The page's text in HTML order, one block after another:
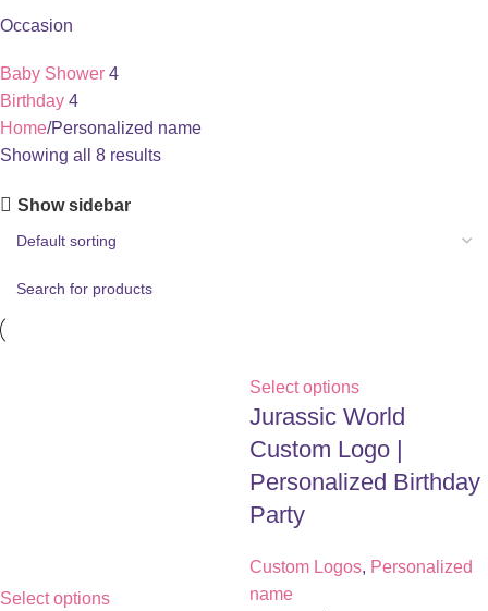
Occasion
Baby Shower 4
Birthday 4
Home Personalized name
Showing all 8 results
Show sidebar
Select options
Select options
Jurassic World
Custom Logo |
Personalized Birthday
Party
Custom Logos, Personalized
name